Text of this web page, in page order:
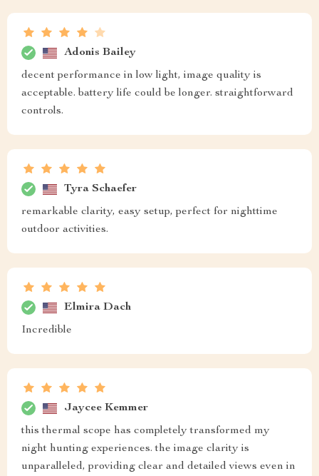
Adonis Bailey
decent performance in low light, image quality is
acceptable. battery life could be longer. straightforward
controls.
Tyra Schaefer
remarkable clarity, easy setup, perfect for nighttime
outdoor activities.
Elmira Dach
Incredible
Jaycee Kemmer
this thermal scope has completely transformed my
night hunting experiences. the image clarity is
unparalleled, providing clear and detailed views even in